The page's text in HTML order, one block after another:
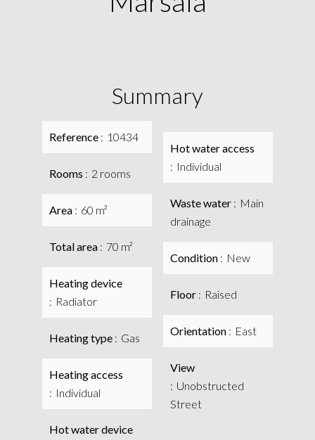
Summary
Reference 10434
Rooms 2 rooms
Area 60 m²
Total area 70 m²
Heating device
Radiator
Heating type Gas
Heating access
Individual
Hot water device
Hot water access
Individual
Waste water
Main
drainage
Condition New
Floor Raised
Orientation East
View
Unobstructed
Street